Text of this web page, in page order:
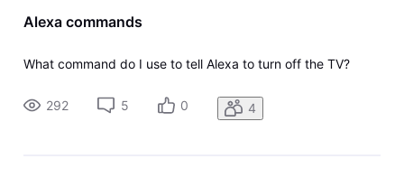
Alexa commands
What command do I use to tell Alexa to turn off the TV?
292 5 0 4